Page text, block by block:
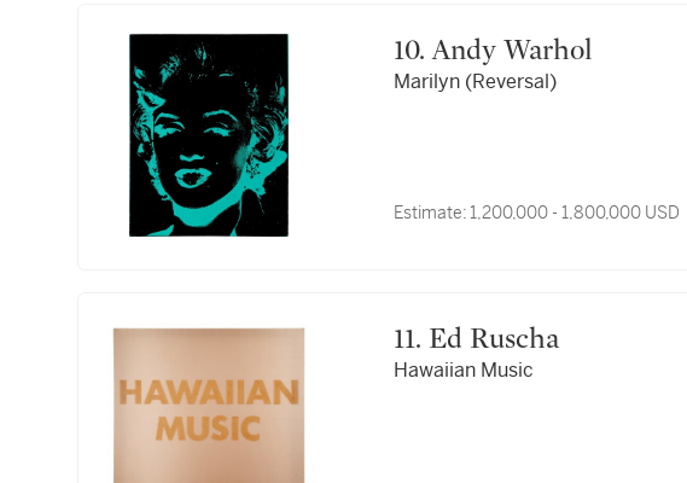
10. Andy Warhol
Marilyn (Reversal)
Estimate: 1,200,000 - 1,800,000 USD
11. Ed Ruscha
Hawaiian Music